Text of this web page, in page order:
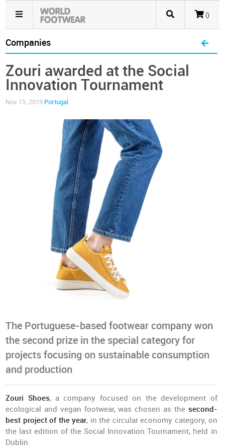
()
Companies
Zouri awarded at the Social
Innovation Tournament
Nov 15, 2019 Portugal
The Portuguese-based footwear company won
the second prize in the special category for
projects focusing on sustainable consumption
and production
Zouri Shoes, a company focused on the development of
ecological and vegan footwear, was chosen as the second-
best project of the year, in the circular economy category, on
the last edition of the Social Innovation Tournament, held in
Dublin.